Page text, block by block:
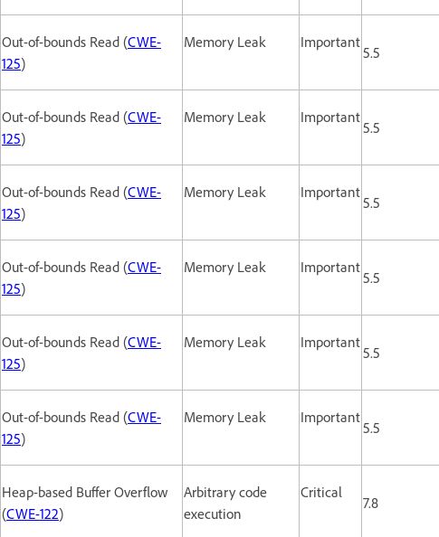
Out-of-bounds Read (CWE-
125)
Memory Leak Important
5.5
Out-of-bounds Read (CWE-
125)
Memory Leak Important
5.5
Out-of-bounds Read (CWE-
125)
Memory Leak Important
5.5
Out-of-bounds Read (CWE-
125)
Memory Leak Important
5.5
Out-of-bounds Read (CWE-
125)
Memory Leak Important
5.5
Out-of-bounds Read (CWE-
125)
Memory Leak Important
5.5
Heap-based Buffer Overflow
(CWE-122)
Arbitrary code
execution
Critical
7.8